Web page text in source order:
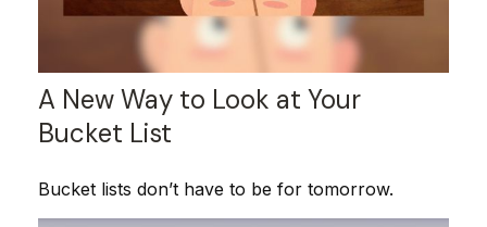
A New Way to Look at Your
Bucket List
Bucket lists don’t have to be for tomorrow.